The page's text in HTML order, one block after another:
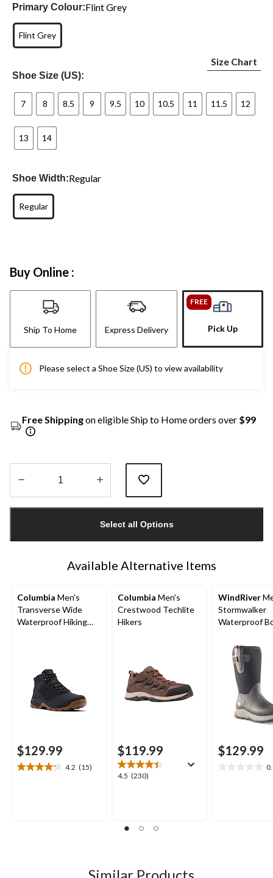
Primary Colour:Flint Grey
Flint Grey
Shoe Size (US):
Size Chart
7 8 8.5 9 9.5 10 10.5 11 11.5 12
13 14
Shoe Width:Regular
Regular
Buy Online :
Ship To Home Express Delivery
FREE
Pick Up
Please select a Shoe Size (US) to view availability
Free Shippingon eligible Ship to Home orders over $99
1
Select all Options
Available Alternative Items
Columbia Men's
Transverse Wide
Waterproof Hiking
$129.99
4.2 (15)
4.2
Columbia Men's
Crestwood Techlite
Hikers
$119.99
4.5 (230)
4.5
230
WindRiver
Stormwalker
Waterproof
$129.99